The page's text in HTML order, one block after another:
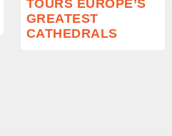
TOURS EUROPE’S
GREATEST
CATHEDRALS